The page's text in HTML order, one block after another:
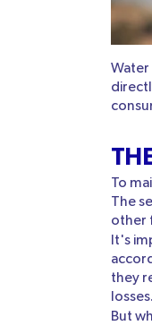
Water
To
The
other
It's
they
losses.
But